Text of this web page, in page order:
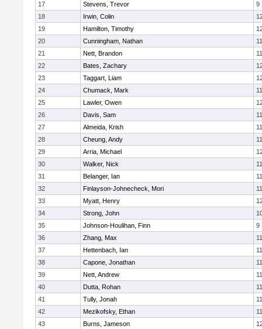
17
Stevens, Trevor
9
18
Irwin, Colin
19
Hamilton, Timothy
20
Cunningham, Nathan
11
21
Nett, Brandon
11
22
Bates, Zachary
23
Taggart, Liam
24
Chumack, Mark
11
25
Lawler, Owen
26
Davis, Sam
11
27
Almeida, Krish
11
28
Cheung, Andy
11
29
Arria, Michael
30
Walker, Nick
11
31
Belanger, Ian
11
32
Finlayson-Johnecheck, Mori
11
33
Myatt, Henry
34
Strong, John
35
Johnson-Houlihan, Finn
9
36
Zhang, Max
11
37
Hettenbach, Ian
11
38
Capone, Jonathan
11
39
Nett, Andrew
11
40
Dutta, Rohan
11
41
Tully, Jonah
11
42
Mezikofsky, Ethan
11
43
Burns, Jameson